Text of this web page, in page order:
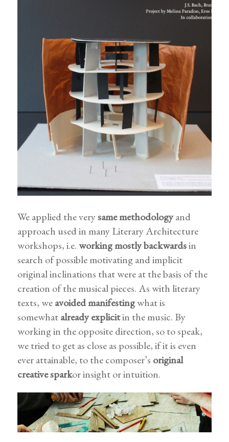
We applied the verysame methodologyand
approach used in many Literary Architecture
workshops, i.e.working mostly backwardsin
search of possible motivating and implicit
original inclinations that were at the basis of the
creation of the musical pieces. As with literary
texts, weavoided manifestingwhat is
somewhatalready explicitin the music. By
working in the opposite direction, so to speak,
we tried to get as close as possible, if it is even
ever attainable, to the composer’s original
creative sparkor insight or intuition.